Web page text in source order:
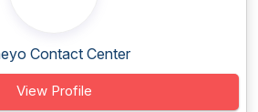
Contact Center
View Profile